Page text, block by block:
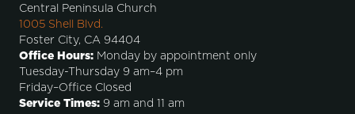
Central Peninsula Church
1005 Shell Blvd.
Foster City, CA 94404
Office Hours: Monday by appointment only
Tuesday-Thursday 9 am–4 pm
Friday–Office Closed
Service Times: 9 am and 11 am